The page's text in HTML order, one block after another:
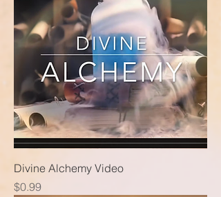
Divine Alchemy Video
Price
$0.99